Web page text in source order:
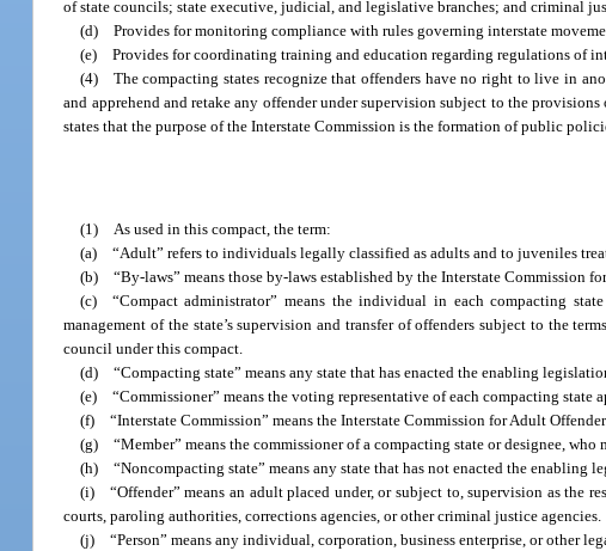
of state councils; state executive, judicial, and legislative branches; and criminal
(d) Provides for monitoring compliance with rules governing interstate
(e) Provides for coordinating training and education regarding regulations of
(4) The compacting states recognize that offenders have no right to live in
and apprehend and retake any offender under supervision subject to the
states that the purpose of the Interstate Commission is the formation of public
(1) As used in this compact, the term:
(a) “Adult” refers to individuals legally classified as adults and to juveniles
(b) “By-laws” means those by-laws established by the Interstate Commission
(c) “Compact administrator” means the individual in each compacting
management of the state’s supervision and transfer of offenders subject to the
council under this compact.
(d) “Compacting state” means any state that has enacted the enabling
(e) “Commissioner” means the voting representative of each compacting state
(f) “Interstate Commission” means the Interstate Commission for Adult
(g) “Member” means the commissioner of a compacting state or designee,
(h) “Noncompacting state” means any state that has not enacted the enabling
(i) “Offender” means an adult placed under, or subject to, supervision as the
courts, paroling authorities, corrections agencies, or other criminal justice agencies.
(j) “Person” means any individual, corporation, business enterprise, or other